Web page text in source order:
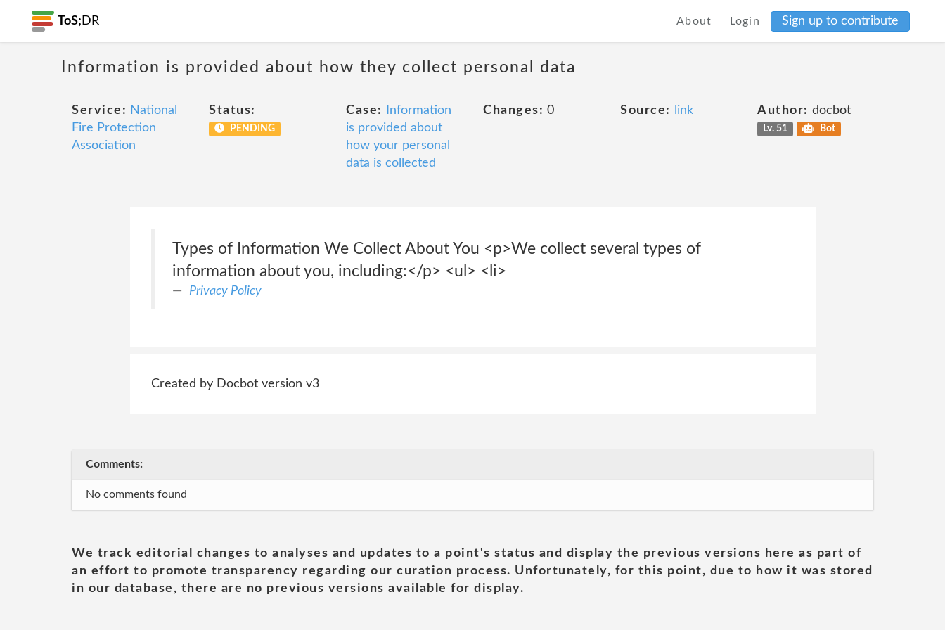
ToS; DR About Login Sign up to contribute
Information is provided about how they collect personal data
Service: National
Fire Protection
Association
Status:
PENDING
Case:
Information
is provided about
how your personal
data is collected
Changes: 0 Source: link Author: docbot
Lv. 51 Bot
Types of Information We Collect About You <p>We collect several types of
information about you, including:</p> <ul> <li>
Privacy Policy
Created by Docbot version v3
Comments:
No comments found
We track editorial changes to analyses and updates to a point's status and display the previous versions here as part of
an effort to promote transparency regarding our curation process. Unfortunately, for this point, due to how it was stored
in our database, there are no previous versions available for display.